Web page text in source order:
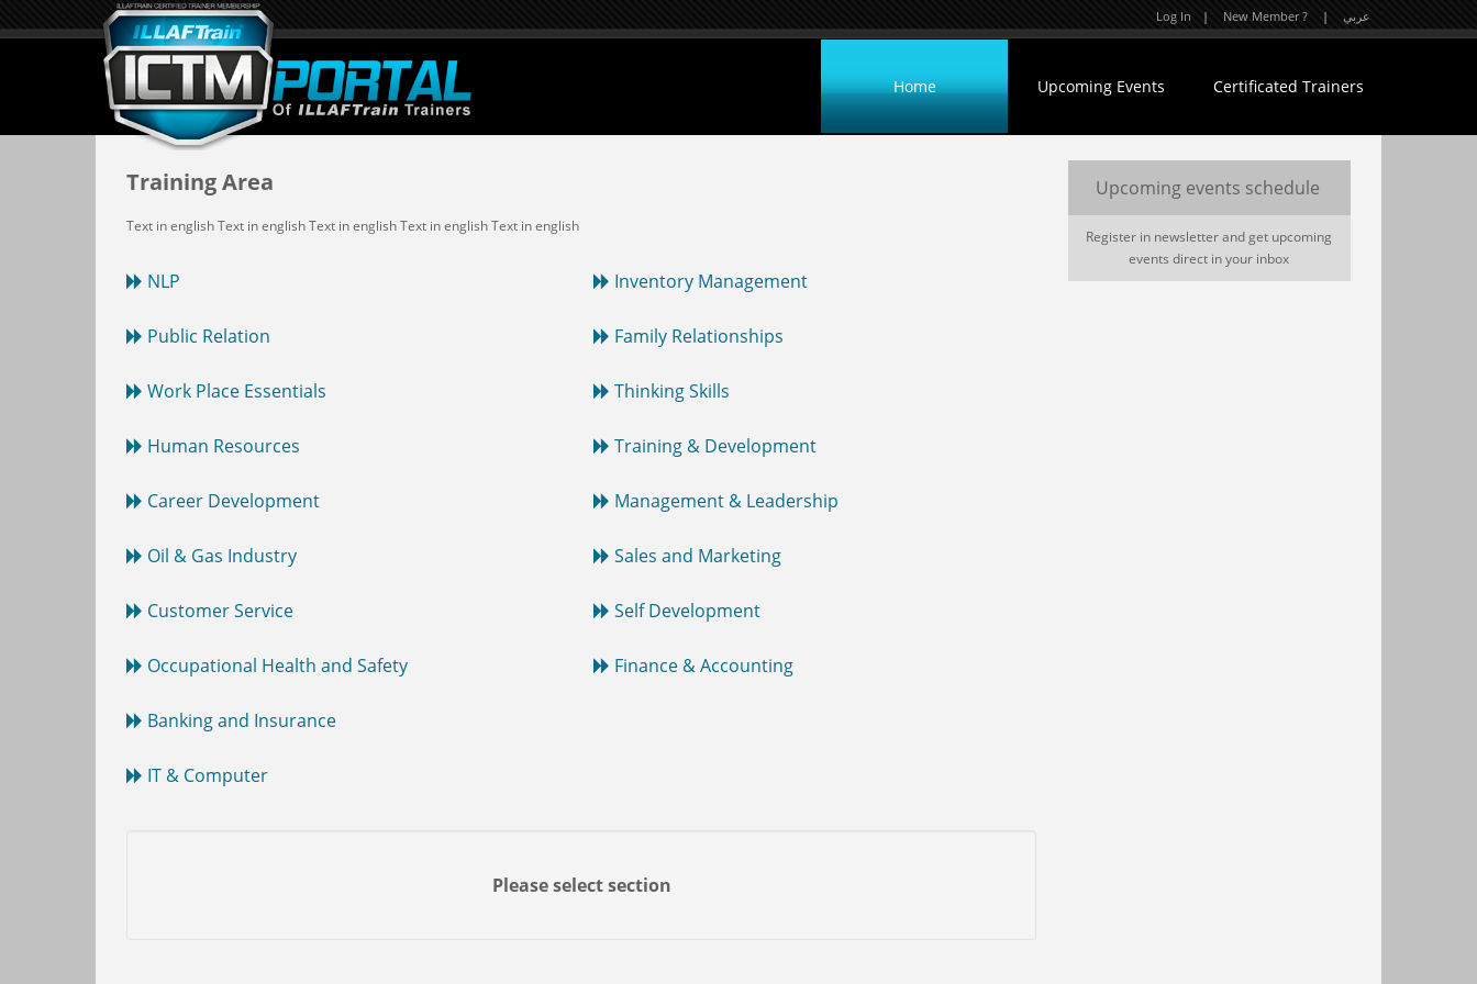
Log In | New Member ? | عربي
Home Upcoming Events Certificated Trainers
Training Area
Text in english Text in english Text in english Text in english Text in english
NLP
Public Relation
Work Place Essentials
Human Resources
Career Development
Oil & Gas Industry
Customer Service
Occupational Health and Safety
Banking and Insurance
IT & Computer
Inventory Management
Family Relationships
Thinking Skills
Training & Development
Management & Leadership
Sales and Marketing
Self Development
Finance & Accounting
Please select section
Upcoming events schedule
Register in newsletter and get upcoming
events direct in your inbox